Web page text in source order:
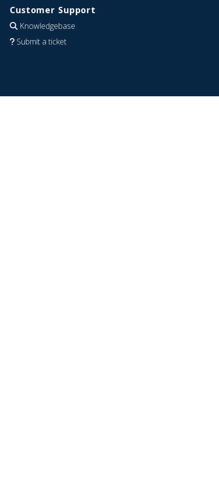
Customer Support
Knowledgebase
Submit a ticket